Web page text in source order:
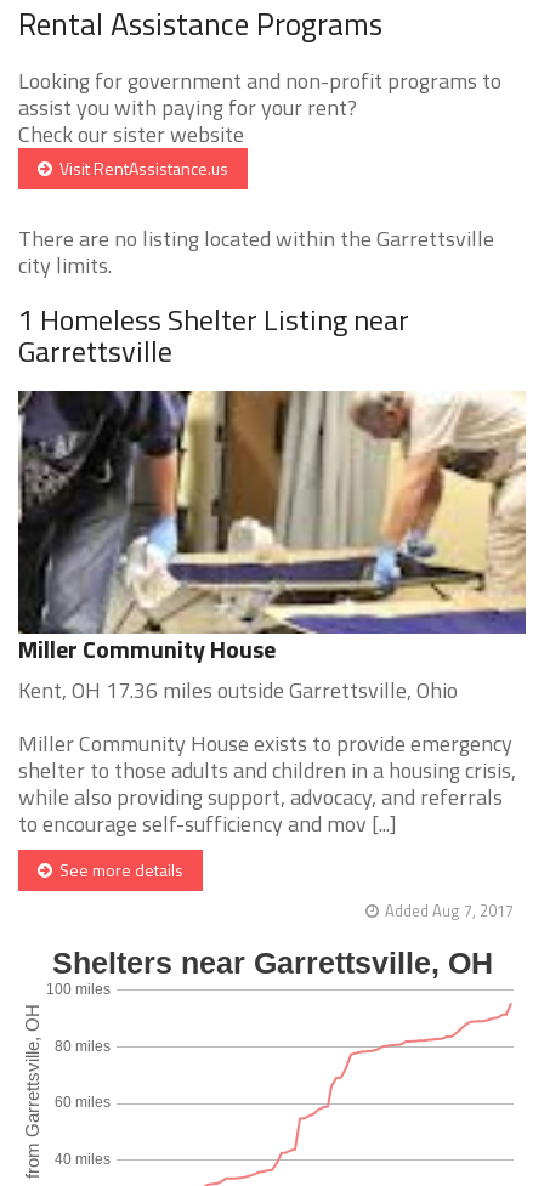
Rental Assistance Programs
Looking for government and non-profit programs to
assist you with paying for your rent?
Check our sister website
Visit RentAssistance.us
There are no listing located within the Garrettsville
city limits.
1 Homeless Shelter Listing near
Garrettsville
Miller Community House
Kent, OH 17.36 miles outside Garrettsville, Ohio
Miller Community House exists to provide emergency
shelter to those adults and children in a housing crisis,
while also providing support, advocacy, and referrals
to encourage self-sufficiency and mov [...]
See more details
Added Aug 7, 2017